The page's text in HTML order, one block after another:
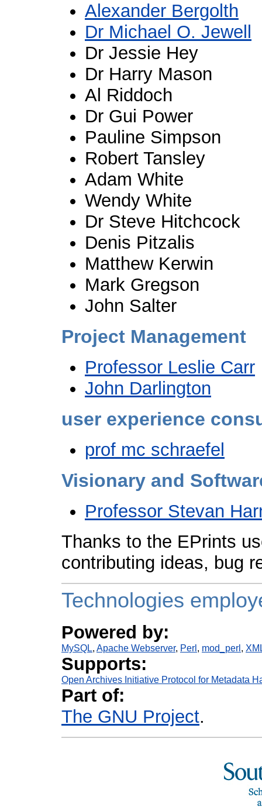
Alexander Bergolth
Dr Michael O. Jewell
Dr Jessie Hey
Dr Harry Mason
Al Riddoch
Dr Gui Power
Pauline Simpson
Robert Tansley
Adam White
Wendy White
Dr Steve Hitchcock
Denis Pitzalis
Matthew Kerwin
Mark Gregson
John Salter
Project Management
Professor Leslie Carr
John Darlington
user experience
prof mc schraefel
Visionary and
Professor Stevan
Thanks to the EPrints
contributing ideas, bug
Technologies
Powered by:
MySQL Apache Webserver Perl mod_perl
Supports:
Open Archives Initiative Protocol for Metadata
Part of:
The GNU Project